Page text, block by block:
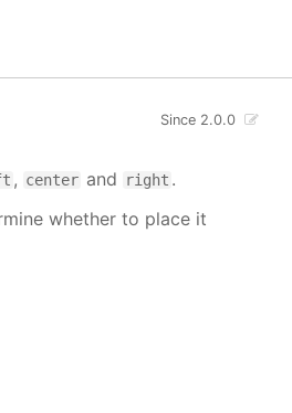
Since 2.0.0
, center and right .
whether to place it